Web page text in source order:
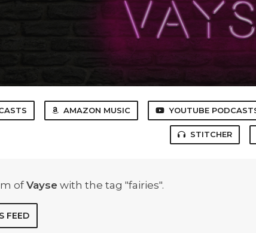
AMAZON MUSIC YOUTUBE
STITCHER
of Vayse with the tag "fairies".
FEED